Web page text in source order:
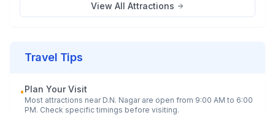
View All Attractions
Travel Tips
•Plan Your Visit
Most attractions near D.N. Nagarare open from 9:00 AM to 6:00
PM. Check specific timings before visiting.